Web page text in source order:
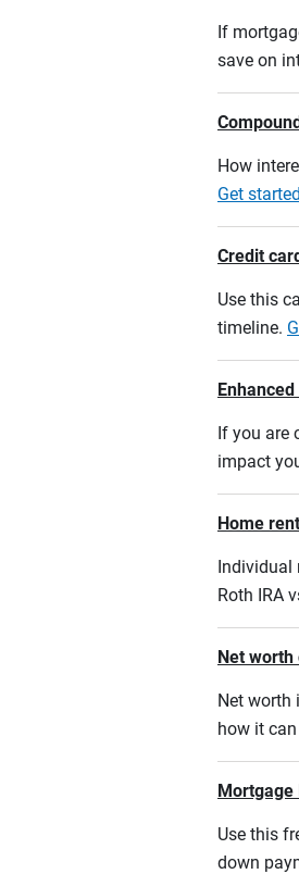
If
save on
How
Get started
Credit
Use this
timeline.
If you are
impact
Home
Individual
Roth IRA
Net
Net worth
how it
Mortgage
Use this
down